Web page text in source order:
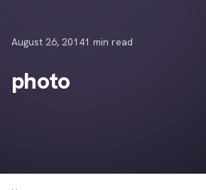
August 26, 20141 min read
photo